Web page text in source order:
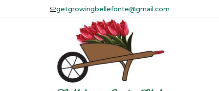
getgrowingbellefonte@gmail.com